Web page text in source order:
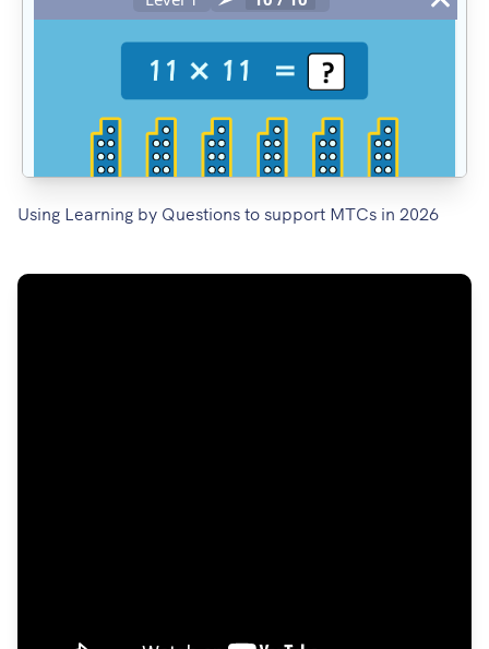
Using Learning by Questions to support MTCs in 2026